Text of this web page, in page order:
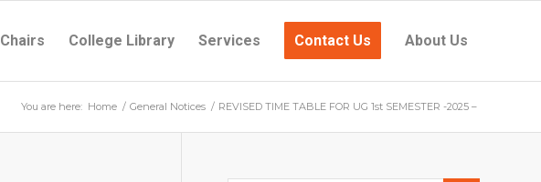
Chairs College Library Services Contact Us About Us
You are here: Home / General Notices / REVISED TIME TABLE FOR UG 1st SEMESTER -2025 –